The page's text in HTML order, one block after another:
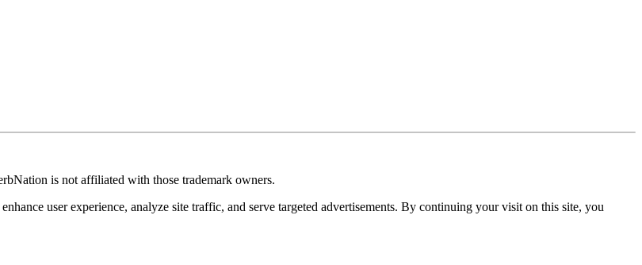
is not affiliated with those trademark owners.
user experience, analyze site traffic, and serve targeted advertisements. By continuing your visit on this site, you